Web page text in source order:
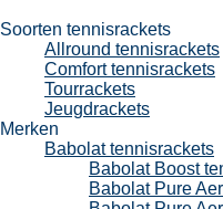
Soorten tennisrackets
Allround tennisrackets
Comfort tennisrackets
Tourrackets
Jeugdrackets
Merken
Babolat tennisrackets
Babolat Boost
Babolat Pure